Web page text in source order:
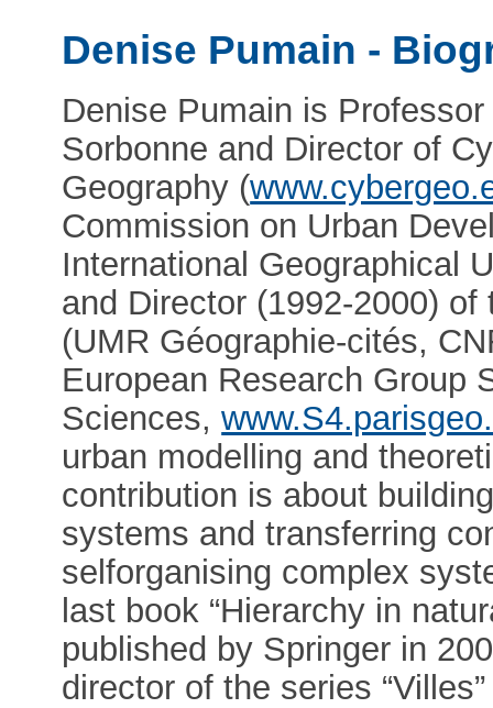
Denise Pumain -
Denise Pumain is
Sorbonne and Director of
Geography (
Commission on Urban
International Geographical
and Director (1992-2000)
(UMR Géographie-cités,
European Research Group
Sciences,
urban modelling and
contribution is about
systems and transferring
selforganising complex
last book “Hierarchy in
published by Springer in
director of the series